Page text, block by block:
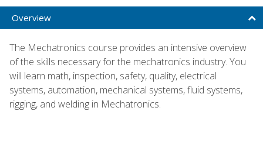
Overview
The Mechatronics course provides an intensive overview
of the skills necessary for the mechatronics industry. You
will learn math, inspection, safety, quality, electrical
systems, automation, mechanical systems, fluid systems,
rigging, and welding in Mechatronics.